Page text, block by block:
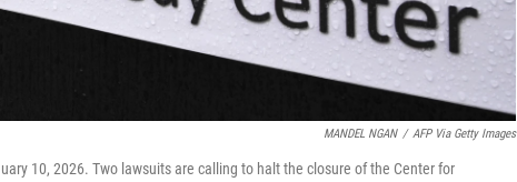
MANDEL NGAN / AFP Via Getty Images
10, 2026. Two lawsuits are calling to halt the closure of the Center for